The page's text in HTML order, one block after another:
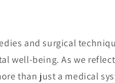
and surgical
well-being. As we
than just a medical